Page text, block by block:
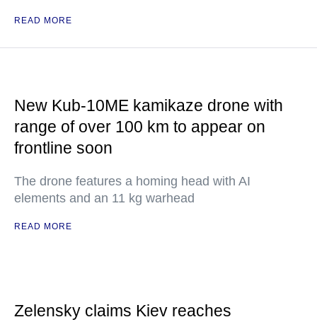
READ MORE
New Kub-10ME kamikaze drone with
range of over 100 km to appear on
frontline soon
The drone features a homing head with AI
elements and an 11 kg warhead
READ MORE
Zelensky claims Kiev reaches